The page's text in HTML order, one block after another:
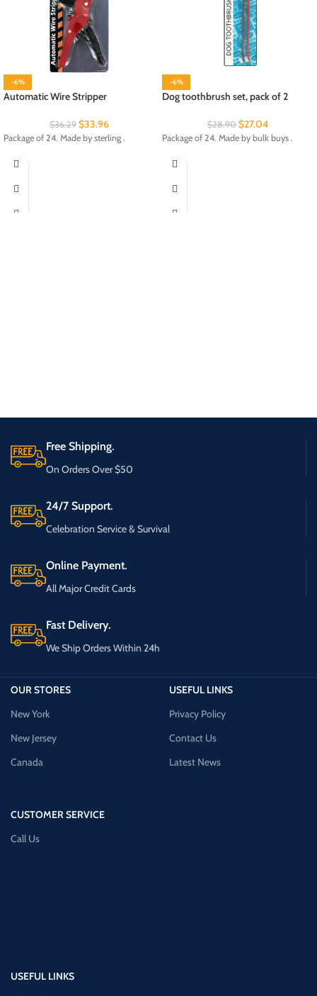
-6%
Automatic Wire Stripper
$36.29 $33.96
Package of 24. Made by sterling .
-6%
Dog toothbrush set, pack of 2
$28.90 $27.04
Package of 24. Made by bulk buys .
Free Shipping.
On Orders Over $50
24/7 Support.
Celebration Service & Survival
Online Payment.
All Major Credit Cards
Fast Delivery.
We Ship Orders Within 24h
OUR STORES
New York
New Jersey
Canada
CUSTOMER SERVICE
Call Us
USEFUL LINKS
Privacy Policy
Contact Us
Latest News
USEFUL LINKS